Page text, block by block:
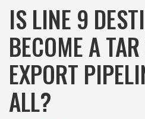
IS LINE 9
BECOME A
EXPORT
ALL?